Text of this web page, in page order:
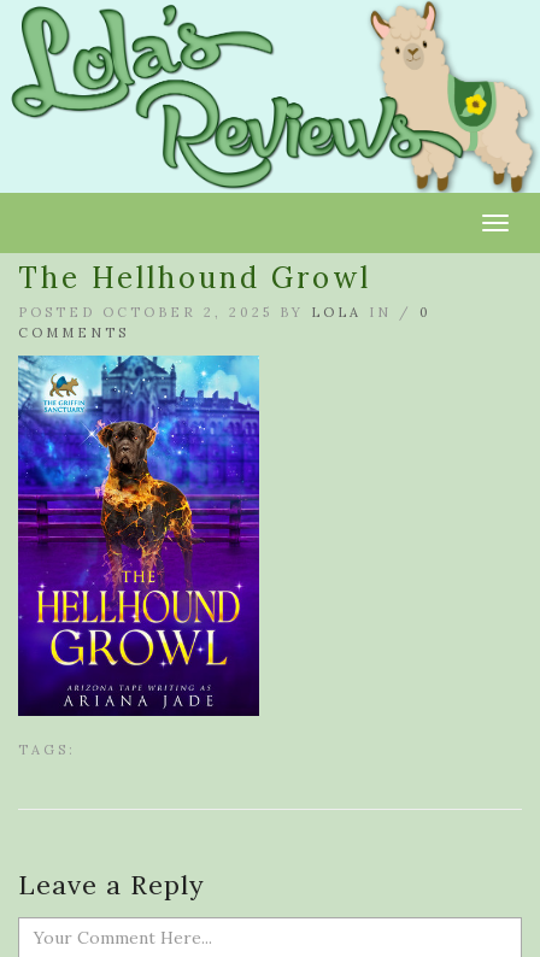
The Hellhound Growl
POSTED OCTOBER 2, 2025 BY LOLA IN / 0
COMMENTS
TAGS:
Leave a Reply